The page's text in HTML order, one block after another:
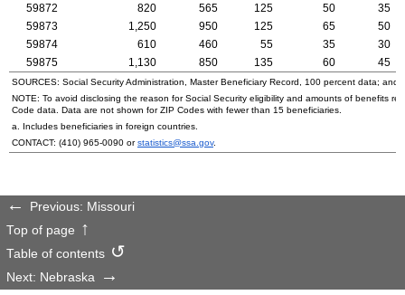
59872
820 565 125 50
35
59873
1,250 950 125 65
50
59874
610 460 55 35
30
59875
1,130 850 135 60 45
SOURCES: Social Security Administration, Master Beneficiary Record, 100 percent data; and
NOTE: To avoid disclosing the reason for Social Security eligibility and amounts of benefits
Code data. Data are not shown forZIP Codes with fewer than 15 beneficiaries.
a. Includes beneficiaries in foreign countries.
CONTACT: (410) 965-0090 orstatistics@ssa.gov.
Previous: Missouri
Top of page
Table of contents
Next: Nebraska